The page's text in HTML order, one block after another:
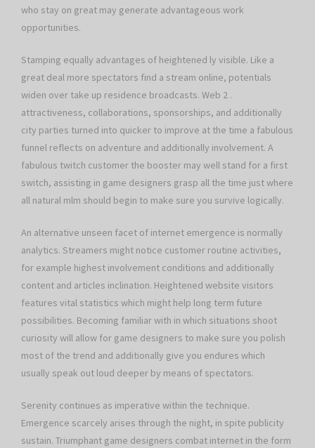
who stay on great may generate advantageous work
opportunities.
Stamping equally advantages of heightened ly visible. Like a
great deal more spectators find a stream online, potentials
widen over take up residence broadcasts. Web 2 .
attractiveness, collaborations, sponsorships, and additionally
city parties turned into quicker to improve at the time a fabulous
funnel reflects on adventure and additionally involvement. A
fabulous twitch customer the booster may well stand for a first
switch, assisting in game designers grasp all the time just where
all natural mlm should begin to make sure you survive logically.
An alternative unseen facet of internet emergence is normally
analytics. Streamers might notice customer routine activities,
for example highest involvement conditions and additionally
content and articles inclination. Heightened website visitors
features vital statistics which might help long term future
possibilities. Becoming familiar with in which situations shoot
curiosity will allow for game designers to make sure you polish
most of the trend and additionally give you endures which
usually speak out loud deeper by means of spectators.
Serenity continues as imperative within the technique.
Emergence scarcely arises through the night, in spite publicity
sustain. Triumphant game designers combat internet in the form